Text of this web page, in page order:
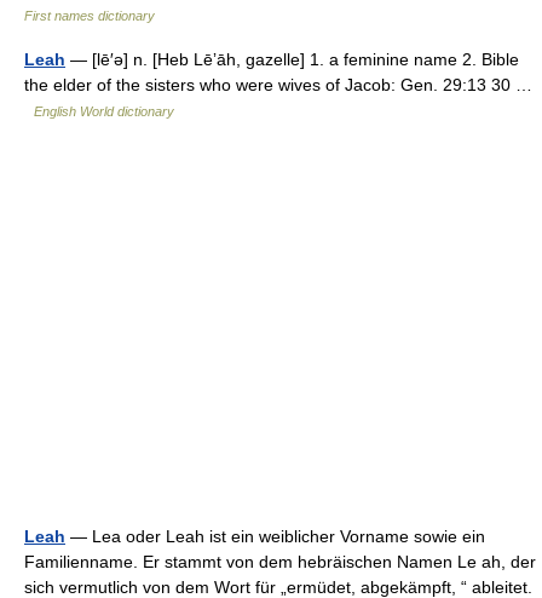
First names dictionary
Leah — [lē′ə] n. [Heb Lēʼāh, gazelle] 1. a feminine name 2. Bible
the elder of the sisters who were wives of Jacob: Gen. 29:13 30 …
English World dictionary
Leah — Lea oder Leah ist ein weiblicher Vorname sowie ein
Familienname. Er stammt von dem hebräischen Namen Le ah, der
sich vermutlich von dem Wort für „ermüdet, abgekämpft, “ ableitet.